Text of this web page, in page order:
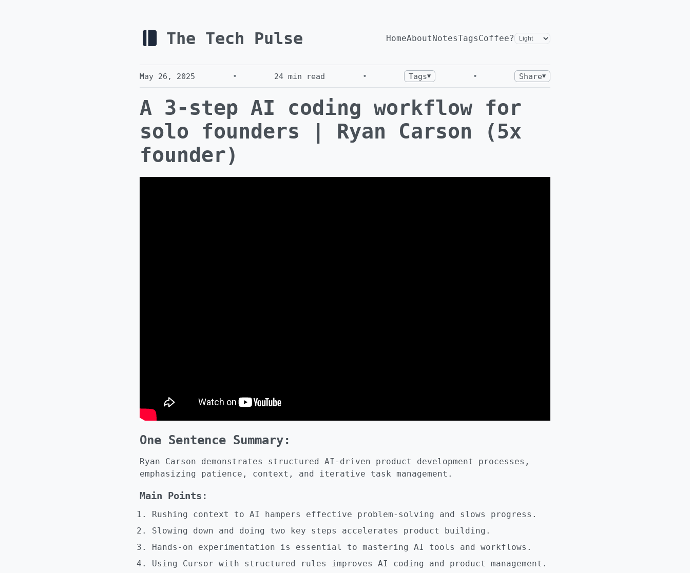
The Tech Pulse HomeAboutNotesTagsCoffee?
May 26, 2025 • 24 min read • Tags▼ • Share▼
A 3-step AI coding workflow for
solo founders | Ryan Carson (5x
founder)
One Sentence Summary:
Ryan Carson demonstrates structured AI-driven product development processes,
emphasizing patience, context, and iterative task management.
Main Points:
Rushing context to AI hampers effective problem-solving and slows progress.
Slowing down and doing two key steps accelerates product building.
Hands-on experimentation is essential to mastering AI tools and workflows.
Using Cursor with structured rules improves AI coding and product management.